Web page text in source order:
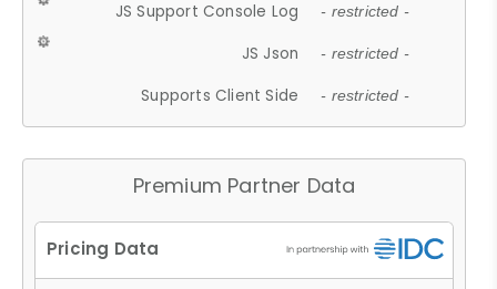
JS Support Console Log - restricted -
JS Json - restricted -
Supports Client Side - restricted -
Premium Partner Data